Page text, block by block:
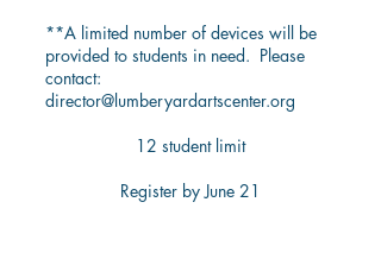
**A limited number of devices will be
provided to students in need. Please
contact:
director@lumberyardartscenter.org
12 student limit
Register by June 21